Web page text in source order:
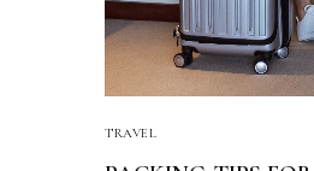
TRAVEL